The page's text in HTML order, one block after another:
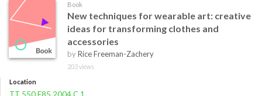
Book
New techniques for wearable art: creative
ideas for transforming clothes and
accessories
byRice Freeman-Zachery
203 views
Location